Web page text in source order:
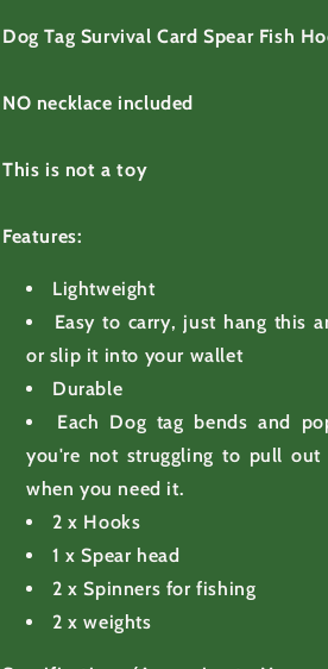
Dog Tag Survival Card Spear Fish
NO necklace included
This is not a toy
Features:
Lightweight
Easy to carry, just hang this
or slip it into your wallet
Durable
Each Dog tag bends and
you're not struggling to pull out
when you need it.
2 x Hooks
1 x Spear head
2 x Spinners for fishing
2 x weights